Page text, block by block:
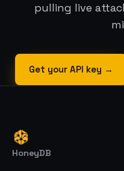
pulling live
Get your API key →
HoneyDB